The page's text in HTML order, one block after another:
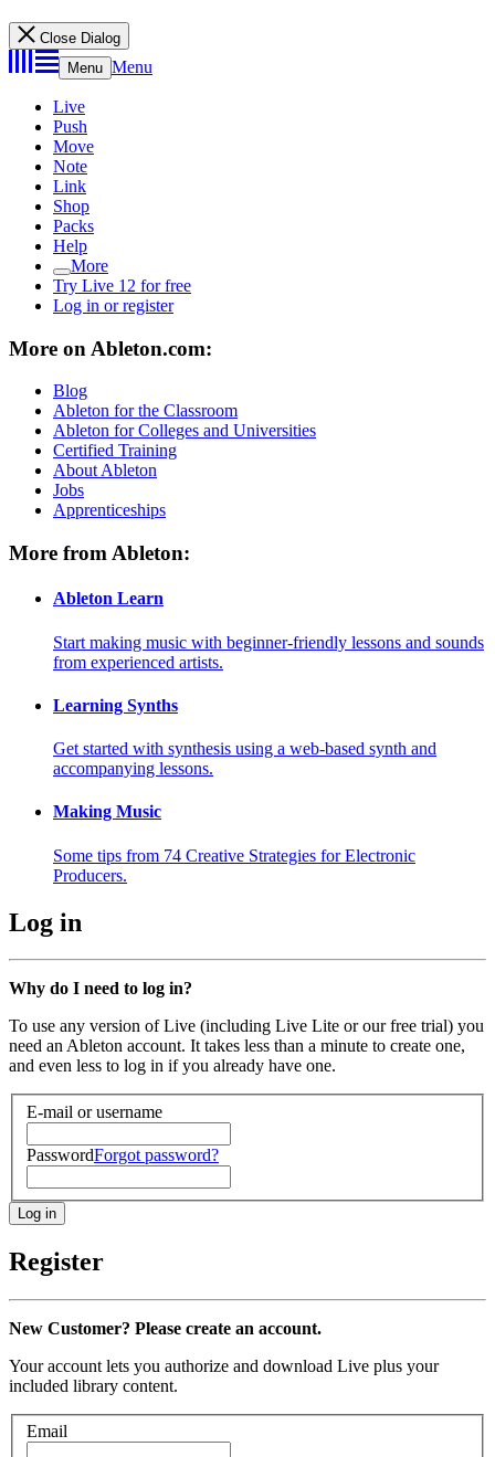
Close Dialog
Menu Menu
Live
Push
Move
Note
Link
Shop
Packs
Help
More
Try Live 12 for free
Log in or register
More on Ableton.com:
Blog
Ableton for the Classroom
Ableton for Colleges and Universities
Certified Training
About Ableton
Jobs
Apprenticeships
More from Ableton:
Ableton Learn
Start making music with beginner-friendly lessons and sounds
from experienced artists.
Learning Synths
Get started with synthesis using a web-based synth and
accompanying lessons.
Making Music
Some tips from 74 Creative Strategies for Electronic
Producers.
Log in
Why do I need to log in?
To use any version of Live (including Live Lite or our free trial) you
need an Ableton account. It takes less than a minute to create one,
and even less to log in if you already have one.
E-mail or username
PasswordForgot password?
Register
New Customer? Please create an account.
Your account lets you authorize and download Live plus your
included library content.
Email